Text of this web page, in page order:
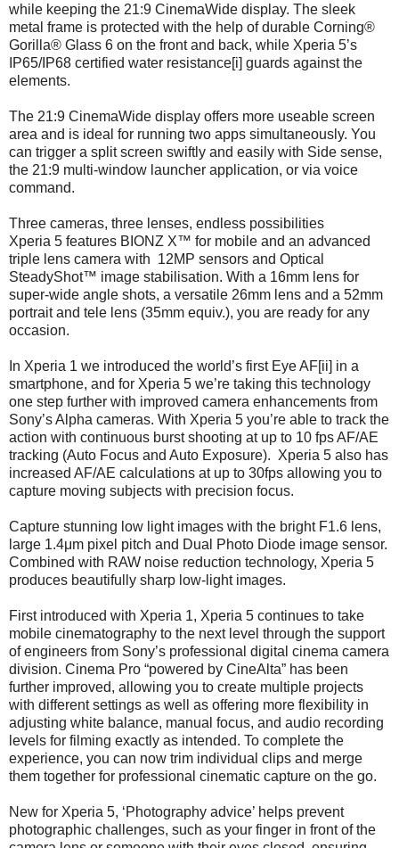
while keeping the 21:9 CinemaWide display. The sleek
metal frame is protected with the help of durable Corning®
Gorilla® Glass 6 on the front and back, while Xperia 5’s
IP65/IP68 certified water resistance[i] guards against the
elements.
The 21:9 CinemaWide display offers more useable screen
area and is ideal for running two apps simultaneously. You
can trigger a split screen swiftly and easily with Side sense,
the 21:9 multi-window launcher application, or via voice
command.
Three cameras, three lenses, endless possibilities
Xperia 5 features BIONZ X™ for mobile and an advanced
triple lens camera with 12MP sensors and Optical
SteadyShot™ image stabilisation. With a 16mm lens for
super-wide angle shots, a versatile 26mm lens and a 52mm
portrait and tele lens (35mm equiv.), you are ready for any
occasion.
In Xperia 1 we introduced the world’s first Eye AF[ii] in a
smartphone, and for Xperia 5 we’re taking this technology
one step further with improved camera enhancements from
Sony’s Alpha cameras. With Xperia 5 you’re able to track the
action with continuous burst shooting at up to 10 fps AF/AE
tracking (Auto Focus and Auto Exposure). Xperia 5 also has
increased AF/AE calculations at up to 30fps allowing you to
capture moving subjects with precision focus.
Capture stunning low light images with the bright F1.6 lens,
large 1.4μm pixel pitch and Dual Photo Diode image sensor.
Combined with RAW noise reduction technology, Xperia 5
produces beautifully sharp low-light images.
First introduced with Xperia 1, Xperia 5 continues to take
mobile cinematography to the next level through the support
of engineers from Sony’s professional digital cinema camera
division. Cinema Pro “powered by CineAlta” has been
further improved, allowing you to create multiple projects
with different settings as well as offering more flexibility in
adjusting white balance, manual focus, and audio recording
levels for filming exactly as intended. To complete the
experience, you can now trim individual clips and merge
them together for professional cinematic capture on the go.
New for Xperia 5, ‘Photography advice’ helps prevent
photographic challenges, such as your finger in front of the